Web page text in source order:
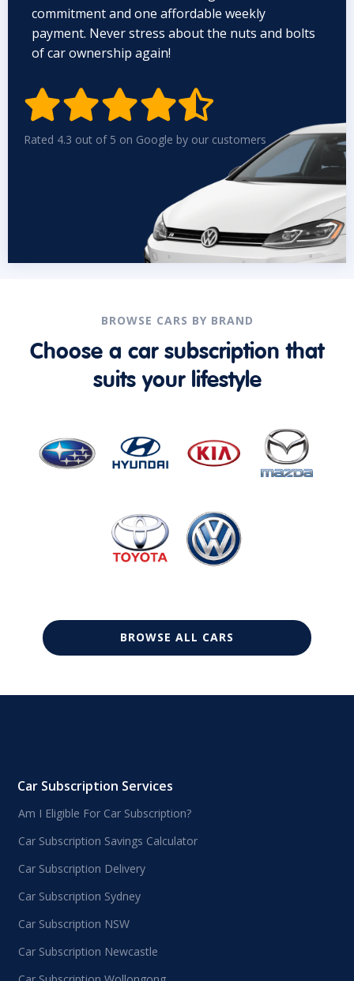
commitment and one affordable weekly
payment. Never stress about the nuts and bolts
of car ownership again!

Rated 4.3 out of 5 on Google by our customers
BROWSE CARS BY BRAND
Choose a car subscription that
suits your lifestyle
BROWSE ALL CARS
Car Subscription Services
Am I Eligible For Car Subscription?
Car Subscription Savings Calculator
Car Subscription Delivery
Car Subscription Sydney
Car Subscription NSW
Car Subscription Newcastle